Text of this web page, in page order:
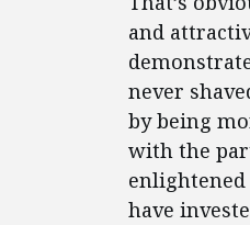
and
never
by being
with the
enlightened
have